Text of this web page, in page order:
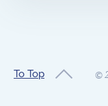
To Top ©